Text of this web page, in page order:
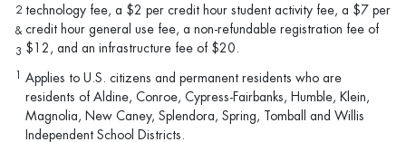
2
&
3
technology fee, a $2 per credit hour student activity fee, a $7 per
credit hour general use fee, a non-refundable registration fee of
$12, and an infrastructure fee of $20.
1
Applies to U.S. citizens and permanent residents who are
residents of Aldine, Conroe, Cypress-Fairbanks, Humble, Klein,
Magnolia, New Caney, Splendora, Spring, Tomball and Willis
Independent School Districts.